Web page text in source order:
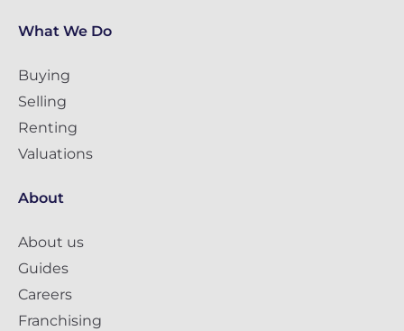
What We Do
Buying
Selling
Renting
Valuations
About
About us
Guides
Careers
Franchising